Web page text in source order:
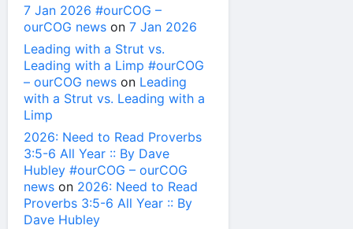
7 Jan 2026 #ourCOG –
ourCOG news on 7 Jan 2026
Leading with a Strut vs.
Leading with a Limp #ourCOG
– ourCOG news on Leading
with a Strut vs. Leading with a
Limp
2026: Need to Read Proverbs
3:5-6 All Year :: By Dave
Hubley #ourCOG – ourCOG
news on 2026: Need to Read
Proverbs 3:5-6 All Year :: By
Dave Hubley